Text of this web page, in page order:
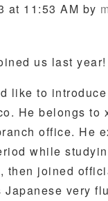
at 11:53 AM by
us last year!
like to
He belongs to
office. He
while
then joined
Japanese very